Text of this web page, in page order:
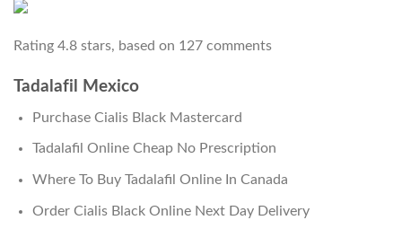
Rating 4.8 stars, based on 127 comments
Tadalafil Mexico
Purchase Cialis Black Mastercard
Tadalafil Online Cheap No Prescription
Where To Buy Tadalafil Online In Canada
Order Cialis Black Online Next Day Delivery